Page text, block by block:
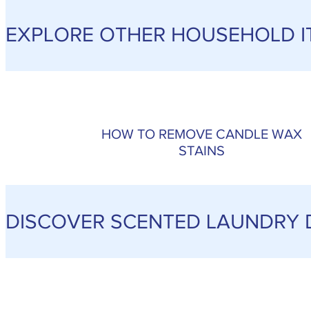
EXPLORE OTHER HOUSEHOLD
HOW TO REMOVE CANDLE WAX
STAINS
DISCOVER SCENTED LAUNDRY